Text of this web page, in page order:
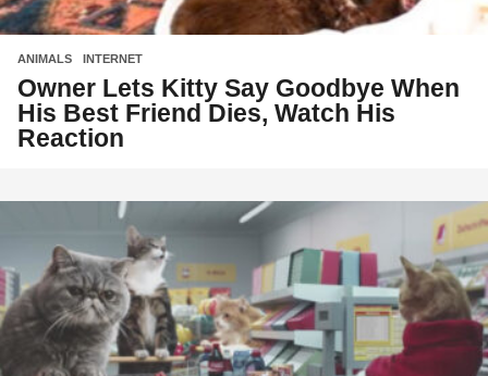
ANIMALS INTERNET
Owner Lets Kitty Say Goodbye When
His Best Friend Dies, Watch His
Reaction